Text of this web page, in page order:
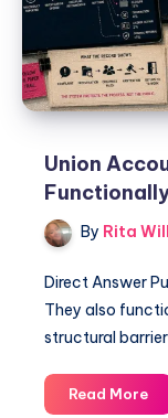
Union
By Rita
Direct Answer
They also
structural
Read More